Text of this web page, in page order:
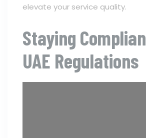
elevate your service quality.
Staying
UAE Regulations